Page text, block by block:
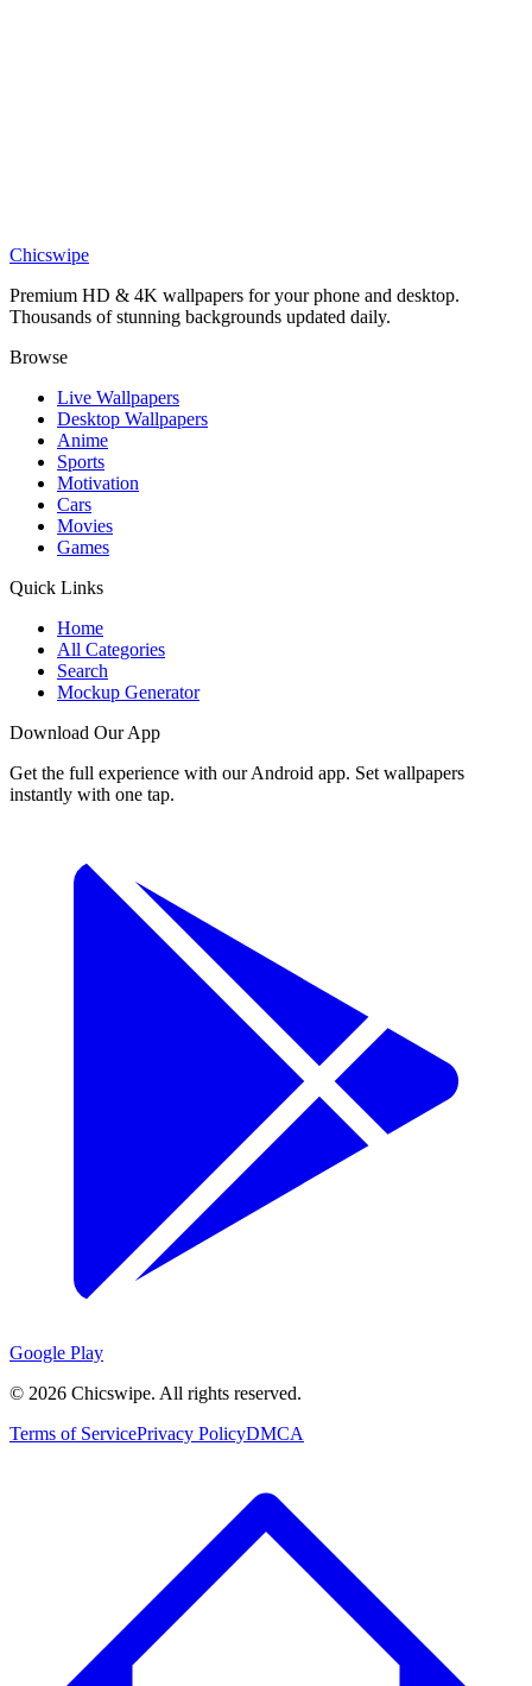
Chicswipe
Premium HD & 4K wallpapers for your phone and desktop.
Thousands of stunning backgrounds updated daily.
Browse
Live Wallpapers
Desktop Wallpapers
Anime
Sports
Motivation
Cars
Movies
Games
Quick Links
Home
All Categories
Search
Mockup Generator
Download Our App
Get the full experience with our Android app. Set wallpapers
instantly with one tap.
Google Play
© 2026 Chicswipe. All rights reserved.
Terms of ServicePrivacy PolicyDMCA